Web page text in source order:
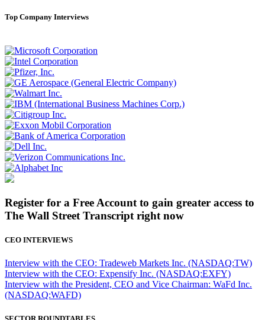
Top Company Interviews
Register for a Free Account to gain greater access to
The Wall Street Transcript right now
CEO INTERVIEWS
Interview with the CEO: Tradeweb Markets Inc. (NASDAQ:TW)
Interview with the CEO: Expensify Inc. (NASDAQ:EXFY)
Interview with the President, CEO and Vice Chairman: WaFd Inc.
(NASDAQ:WAFD)